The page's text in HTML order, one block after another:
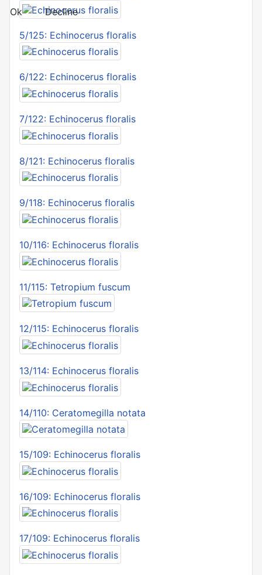
5/125: Echinocerus floralis
6/122: Echinocerus floralis
7/122: Echinocerus floralis
8/121: Echinocerus floralis
9/118: Echinocerus floralis
10/116: Echinocerus floralis
11/115: Tetropium fuscum
12/115: Echinocerus floralis
13/114: Echinocerus floralis
14/110: Ceratomegilla notata
15/109: Echinocerus floralis
16/109: Echinocerus floralis
17/109: Echinocerus floralis
Ok Decline